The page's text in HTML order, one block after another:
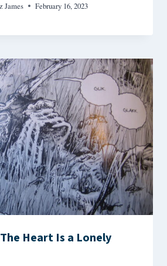
James February 16, 2023
Heart Is a Lonely